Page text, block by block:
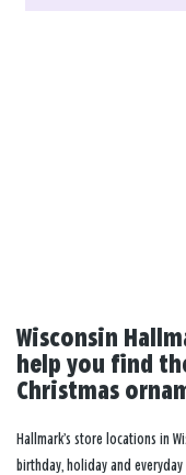
Wisconsin
help you find
Christmas
Hallmark’s store locations in
birthday, holiday and